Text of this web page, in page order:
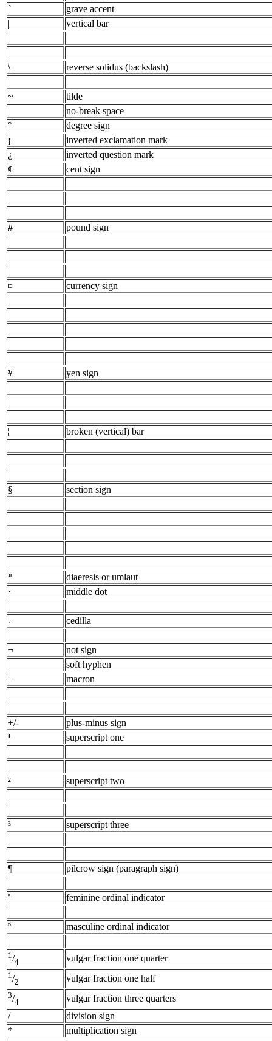
`
grave accent
|
vertical bar
\ reverse solidus (backslash)
~
tilde
no-break space
°
degree sign
¡
inverted exclamation mark
¿
inverted question mark
¢
cent sign
# pound sign
¤ currency sign
¥ yen sign
¦ broken (vertical) bar
§ section sign
"
diaeresis or umlaut
·
middle dot
, cedilla
¬
not sign
soft hyphen
- macron
+/-
plus-minus sign
¹
superscript one
² superscript two
³ superscript three
¶ pilcrow sign (paragraph sign)
ª feminine ordinal indicator
º masculine ordinal indicator
1 /4 vulgar fraction one quarter
1 /2 vulgar fraction one half
3/4
vulgar fraction three quarters
/
division sign
*
multiplication sign